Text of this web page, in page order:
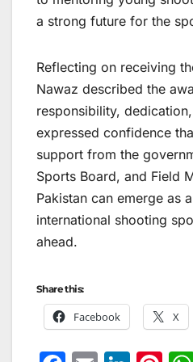
a strong future for the
Reflecting on receiving
Nawaz described the
responsibility,
expressed confidence
support from the
Sports Board, and Field
Pakistan can emerge as
international shooting
ahead.
Share this:
Facebook X